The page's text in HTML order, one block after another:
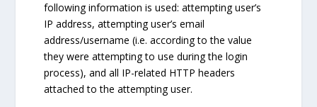
following information is used: attempting user’s
IP address, attempting user’s email
address/username (i.e. according to the value
they were attempting to use during the login
process), and all IP-related HTTP headers
attached to the attempting user.